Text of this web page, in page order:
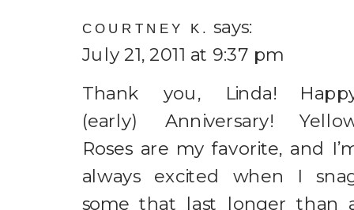
COURTNEY K. says:
July 21, 2011 at 9:37 pm
Thank you, Linda!
(early) Anniversary!
Roses are my favorite, and
always excited when I
some that last longer than